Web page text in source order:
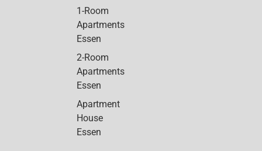
1-Room
Apartments
Essen
2-Room
Apartments
Essen
Apartment
House
Essen